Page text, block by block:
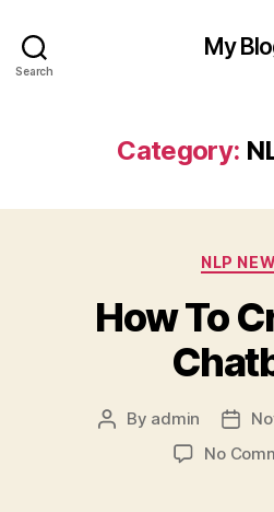
Search
My
Category:
NLP
How To
Post
By admin
Post
date
No